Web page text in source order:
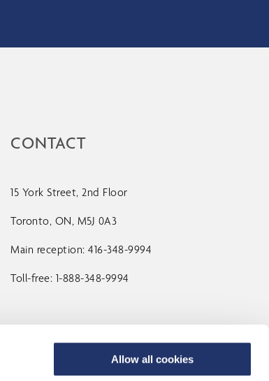
Allow all cookies
CONTACT
15 York Street, 2nd Floor
Toronto, ON, M5J 0A3
Main reception: 416-348-9994
Toll-free: 1-888-348-9994